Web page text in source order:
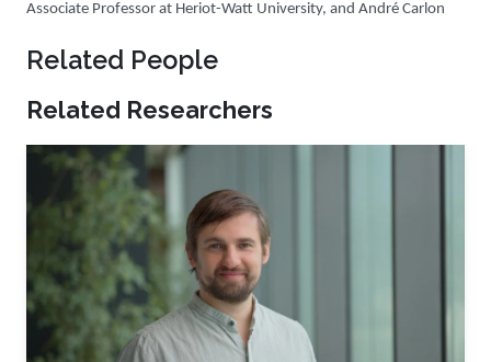
Associate Professor at Heriot-Watt University, and André Carlon
Related People
Related Researchers